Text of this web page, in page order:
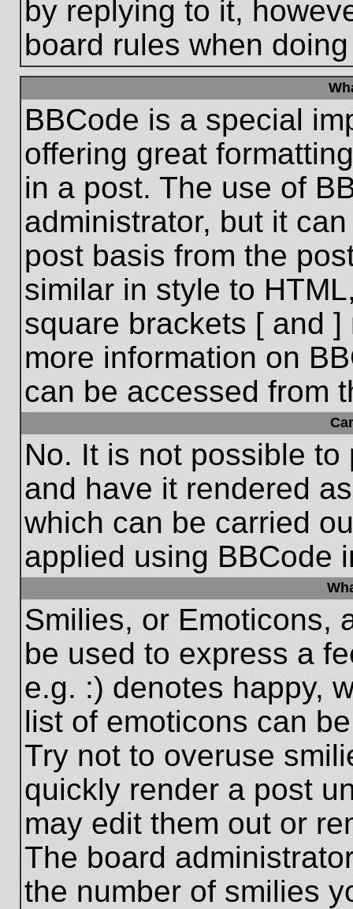
by replying to it,
board rules when
BBCode is a special
offering great
in a post. The use of
administrator, but it
post basis from the
similar in style to
square brackets [ and
more information on
can be accessed from
No. It is not possible
and have it rendered
which can be carried
applied using BBCode
Smilies, or Emoticons,
be used to express a
e.g. :) denotes happy,
list of emoticons can
Try not to overuse
quickly render a post
may edit them out or
The board
the number of smilies